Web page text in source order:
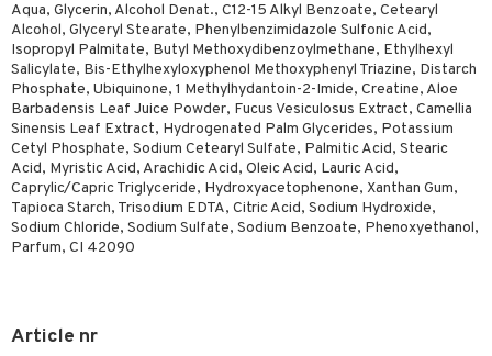
Aqua, Glycerin, Alcohol Denat., C12-15 Alkyl Benzoate, Cetearyl
Alcohol, Glyceryl Stearate, Phenylbenzimidazole Sulfonic Acid,
Isopropyl Palmitate, Butyl Methoxydibenzoylmethane, Ethylhexyl
Salicylate, Bis-Ethylhexyloxyphenol Methoxyphenyl Triazine, Distarch
Phosphate, Ubiquinone, 1 Methylhydantoin-2-Imide, Creatine, Aloe
Barbadensis Leaf Juice Powder, Fucus Vesiculosus Extract, Camellia
Sinensis Leaf Extract, Hydrogenated Palm Glycerides, Potassium
Cetyl Phosphate, Sodium Cetearyl Sulfate, Palmitic Acid, Stearic
Acid, Myristic Acid, Arachidic Acid, Oleic Acid, Lauric Acid,
Caprylic/Capric Triglyceride, Hydroxyacetophenone, Xanthan Gum,
Tapioca Starch, Trisodium EDTA, Citric Acid, Sodium Hydroxide,
Sodium Chloride, Sodium Sulfate, Sodium Benzoate, Phenoxyethanol,
Parfum, CI 42090
Article nr